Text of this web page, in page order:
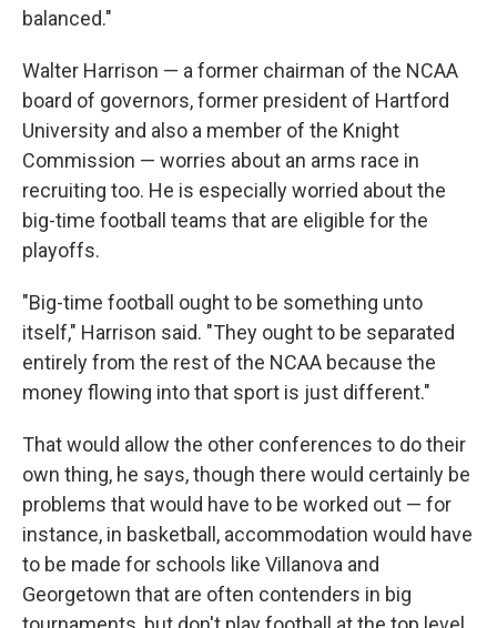
balanced."
Walter Harrison — a former chairman of the NCAA
board of governors, former president of Hartford
University and also a member of the Knight
Commission — worries about an arms race in
recruiting too. He is especially worried about the
big-time football teams that are eligible for the
playoffs.
"Big-time football ought to be something unto
itself," Harrison said. "They ought to be separated
entirely from the rest of the NCAA because the
money flowing into that sport is just different."
That would allow the other conferences to do their
own thing, he says, though there would certainly be
problems that would have to be worked out — for
instance, in basketball, accommodation would have
to be made for schools like Villanova and
Georgetown that are often contenders in big